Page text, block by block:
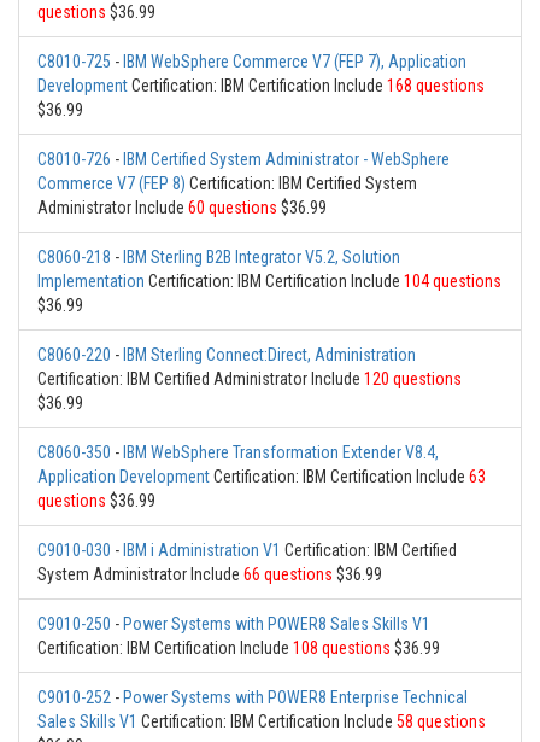
questions $36.99
C8010-725 - IBM WebSphere Commerce V7 (FEP 7), Application
DevelopmentCertification: IBM Certification Include 168 questions
$36.99
C8010-726 - IBM Certified System Administrator - WebSphere
Commerce V7 (FEP 8) Certification: IBM Certified System
Administrator Include 60 questions $36.99
C8060-218 - IBM Sterling B2B Integrator V5.2, Solution
Implementation Certification: IBM Certification Include 104 questions
$36.99
C8060-220 - IBM Sterling Connect:Direct, Administration
Certification: IBM Certified Administrator Include 120 questions
$36.99
C8060-350 - IBM WebSphere Transformation Extender V8.4,
Application DevelopmentCertification: IBM Certification Include 63
questions $36.99
C9010-030 - IBM i Administration V1 Certification: IBM Certified
System Administrator Include 66 questions $36.99
C9010-250 - Power Systems with POWER8 Sales Skills V1
Certification: IBM Certification Include 108 questions $36.99
C9010-252 - Power Systems with POWER8 Enterprise Technical
Sales Skills V1 Certification: IBM Certification Include 58 questions